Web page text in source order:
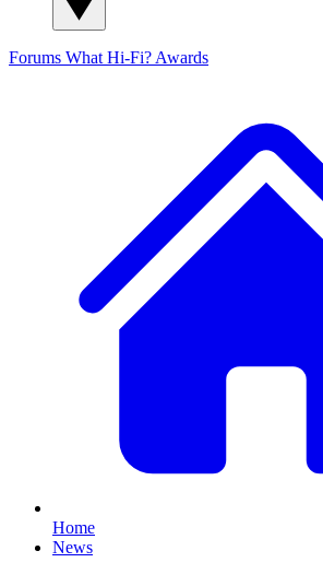
Forums What Hi-Fi? Awards
Home
News